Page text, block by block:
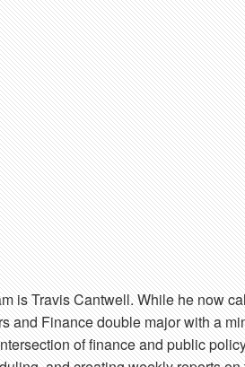
is Travis Cantwell. While he now
and Finance double major with a
of finance and public